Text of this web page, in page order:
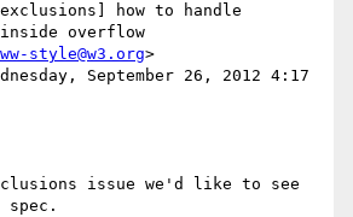
how to handle
overflow
style@w3.org>
September 26, 2012 4:17
issue we'd like to see